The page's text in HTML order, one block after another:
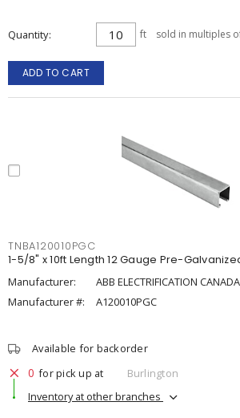
Quantity ft sold in multiples
ADD TO CART
TNBA120010PGC
1-5/8" x 10ft Length 12 Gauge Pre-
Manufacturer:
ABB ELECTRIFICATION
Manufacturer #:
A120010PGC
Available for backorder
0 for pick up at
Burlington
Inventory at other branches